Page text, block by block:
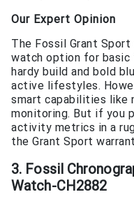
Our Expert Opinion
The Fossil Grant
watch option for
hardy build and bold
active lifestyles.
smart capabilities like
monitoring. But if you
activity metrics in a
the Grant Sport
3. Fossil
Watch-CH2882